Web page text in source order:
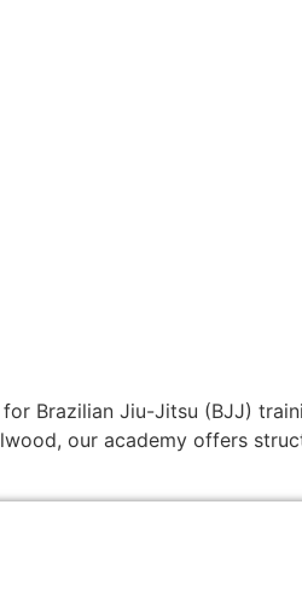
Brazilian Jiu-Jitsu (BJJ)
our academy offers